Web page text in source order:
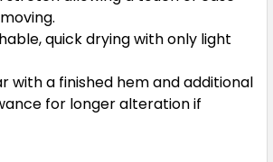
quick drying with only light
with a finished hem and additional
for longer alteration if